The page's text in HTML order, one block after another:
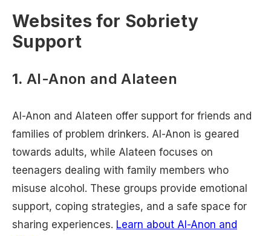
Websites for Sobriety
Support
1.Al-Anon and Alateen
Al-Anon and Alateen offer support for friends and
families of problem drinkers. Al-Anon is geared
towards adults, while Alateen focuses on
teenagers dealing with family members who
misuse alcohol. These groups provide emotional
support, coping strategies, and a safe space for
sharing experiences. Learn about Al-Anon and